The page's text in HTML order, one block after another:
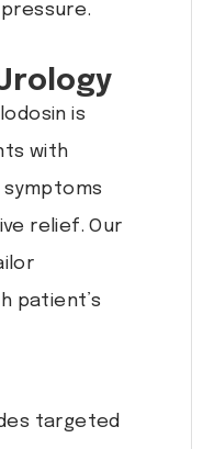
is
with
relief. Our
patient’s
targeted